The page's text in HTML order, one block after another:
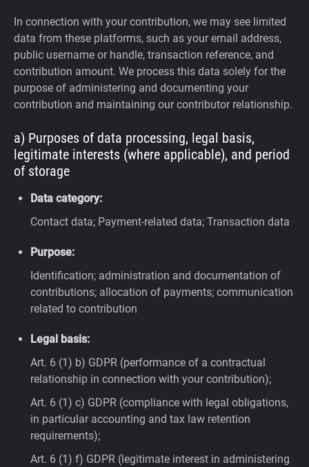
In connection with your contribution, we may see limited
data from these platforms, such as your email address,
public username or handle, transaction reference, and
contribution amount. We process this data solely for the
purpose of administering and documenting your
contribution and maintaining our contributor relationship.
a) Purposes of data processing, legal basis,
legitimate interests (where applicable), and period
of storage
Data category:
Contact data; Payment-related data; Transaction data
Purpose:
Identification; administration and documentation of
contributions; allocation of payments; communication
related to contribution
Legal basis:
Art. 6 (1) b) GDPR (performance of a contractual
relationship in connection with your contribution);
Art. 6 (1) c) GDPR (compliance with legal obligations,
in particular accounting and tax law retention
requirements);
Art. 6 (1) f) GDPR (legitimate interest in administering